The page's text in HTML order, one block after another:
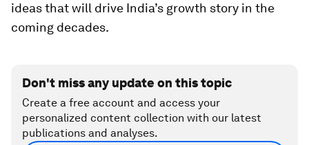
ideas that will drive India’s growth story in the
coming decades.
Don't miss any update on this topic
Create a free account and access your
personalized content collection with our latest
publications and analyses.